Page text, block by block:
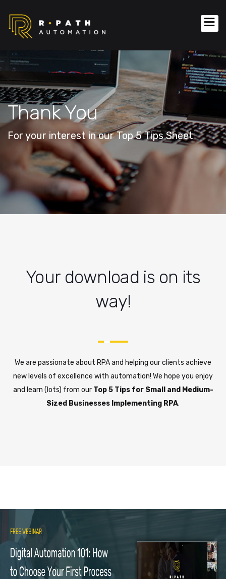
Thank You
For your interest in our Top 5 Tips Sheet
Your download is on its
way!
We are passionate about RPA and helping our clients achieve
new levels of excellence with automation! We hope you enjoy
and learn (lots) from ourTop 5 Tips for Small and Medium-
Sized Businesses Implementing RPA.